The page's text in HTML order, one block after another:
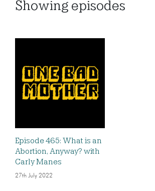
Showing episodes
Episode 465: What is an
Abortion, Anyway? with
Carly Manes
27th July 2022